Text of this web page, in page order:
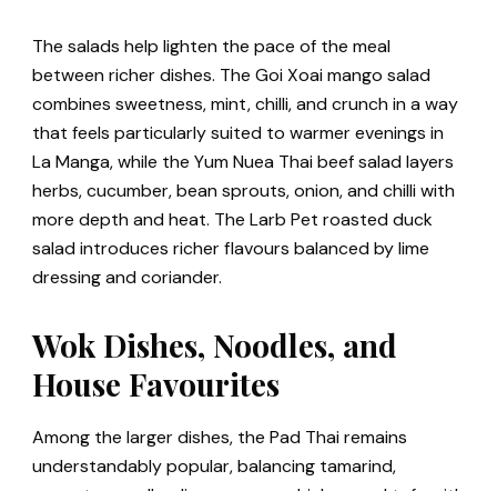
The salads help lighten the pace of the meal
between richer dishes. The Goi Xoai mango salad
combines sweetness, mint, chilli, and crunch in a way
that feels particularly suited to warmer evenings in
La Manga, while the Yum Nuea Thai beef salad layers
herbs, cucumber, bean sprouts, onion, and chilli with
more depth and heat. The Larb Pet roasted duck
salad introduces richer flavours balanced by lime
dressing and coriander.
Wok Dishes, Noodles, and
House Favourites
Among the larger dishes, the Pad Thai remains
understandably popular, balancing tamarind,